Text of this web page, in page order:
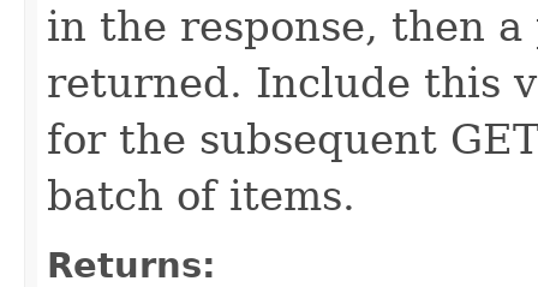
in the response, then
returned. Include this
for the subsequent
batch of items.
Returns: